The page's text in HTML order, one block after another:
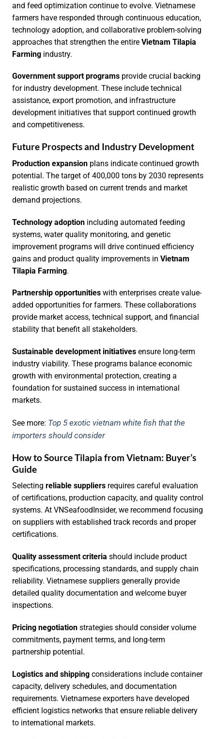
and feed optimization continue to evolve. Vietnamese
farmers have responded through continuous education,
technology adoption, and collaborative problem-solving
approaches that strengthen the entire Vietnam Tilapia
Farming industry.
Government support programs provide crucial backing
for industry development. These include technical
assistance, export promotion, and infrastructure
development initiatives that support continued growth
and competitiveness.
Future Prospects and Industry Development
Production expansion plans indicate continued growth
potential. The target of 400,000 tons by 2030 represents
realistic growth based on current trends and market
demand projections.
Technology adoption including automated feeding
systems, water quality monitoring, and genetic
improvement programs will drive continued efficiency
gains and product quality improvements in Vietnam
Tilapia Farming.
Partnership opportunities with enterprises create value-
added opportunities for farmers. These collaborations
provide market access, technical support, and financial
stability that benefit all stakeholders.
Sustainable development initiatives ensure long-term
industry viability. These programs balance economic
growth with environmental protection, creating a
foundation for sustained success in international
markets.
See more: Top 5 exotic vietnam white fish that the
importers should consider
How to Source Tilapia from Vietnam: Buyer’s
Guide
Selecting reliable suppliers requires careful evaluation
of certifications, production capacity, and quality control
systems. At VNSeafoodInsider, we recommend focusing
on suppliers with established track records and proper
certifications.
Quality assessment criteria should include product
specifications, processing standards, and supply chain
reliability. Vietnamese suppliers generally provide
detailed quality documentation and welcome buyer
inspections.
Pricing negotiation strategies should consider volume
commitments, payment terms, and long-term
partnership potential.
Logistics and shipping considerations include container
capacity, delivery schedules, and documentation
requirements. Vietnamese exporters have developed
efficient logistics networks that ensure reliable delivery
to international markets.